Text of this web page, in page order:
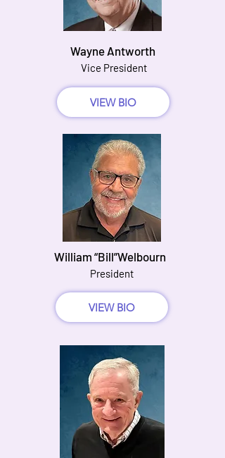
Wayne Antworth
Vice President
VIEW BIO
William “Bill”Welbourn
President
VIEW BIO